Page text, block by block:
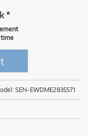
*
SEN-EWDME2835S71